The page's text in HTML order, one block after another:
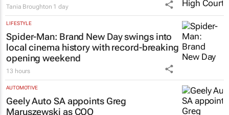
Tania Broughton 1 day
LIFESTYLE
Spider-Man: Brand New Dayswings into
local cinema history with record-breaking
opening weekend
13 hours
AUTOMOTIVE
Geely Auto SA appoints Greg
Maruszewski as COO